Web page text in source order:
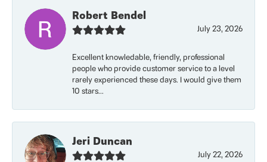
Robert Bendel
July 23, 2026
Excellent knowledable, friendly, professional
people who provide customer service to a level
rarely experienced these days. I would give them
10 stars...
Jeri Duncan
July 22, 2026